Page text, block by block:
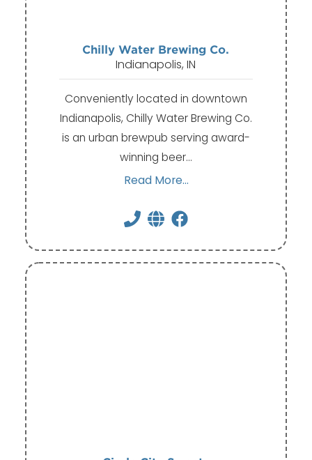
Chilly Water Brewing Co.
Indianapolis, IN
Conveniently located in downtown
Indianapolis, Chilly Water Brewing Co.
is an urban brewpub serving award-
winning beer…
Read More...